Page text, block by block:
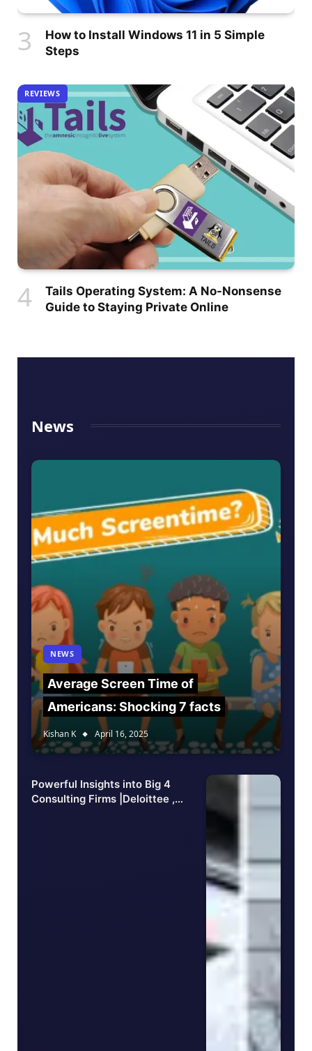
How to Install Windows 11 in 5 Simple
Steps
REVIEWS
Tails Operating System: A No-Nonsense
Guide to Staying Private Online
News
NEWS
Average Screen Time of
Americans: Shocking 7 facts
Kishan K April 16, 2025
Powerful Insights into Big 4
Consulting Firms |Deloittee ,